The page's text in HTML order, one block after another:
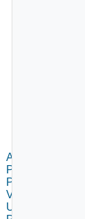
Apply
Product
Patch
V2
Using